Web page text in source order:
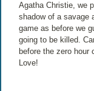
Agatha Christie, we
shadow of a savage
game as before we
going to be killed.
before the zero
Love!